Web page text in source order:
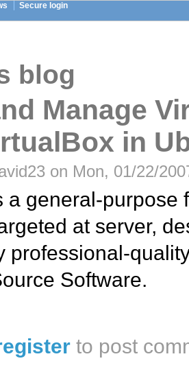
Secure login
blog
Manage
in
on Mon, 01/22/
a general-purpose
at server,
professional-
Software.
to post